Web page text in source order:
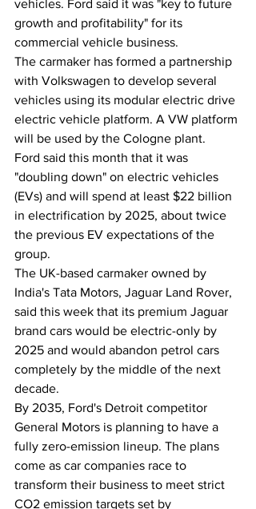
vehicles. Ford said it was "key to future
growth and profitability" for its
commercial vehicle business.
The carmaker has formed a partnership
with Volkswagen to develop several
vehicles using its modular electric drive
electric vehicle platform. A VW platform
will be used by the Cologne plant.
Ford said this month that it was
"doubling down" on electric vehicles
(EVs) and will spend at least $22 billion
in electrification by 2025, about twice
the previous EV expectations of the
group.
The UK-based carmaker owned by
India's Tata Motors, Jaguar Land Rover,
said this week that its premium Jaguar
brand cars would be electric-only by
2025 and would abandon petrol cars
completely by the middle of the next
decade.
By 2035, Ford's Detroit competitor
General Motors is planning to have a
fully zero-emission lineup. The plans
come as car companies race to
transform their business to meet strict
CO2 emission targets set by